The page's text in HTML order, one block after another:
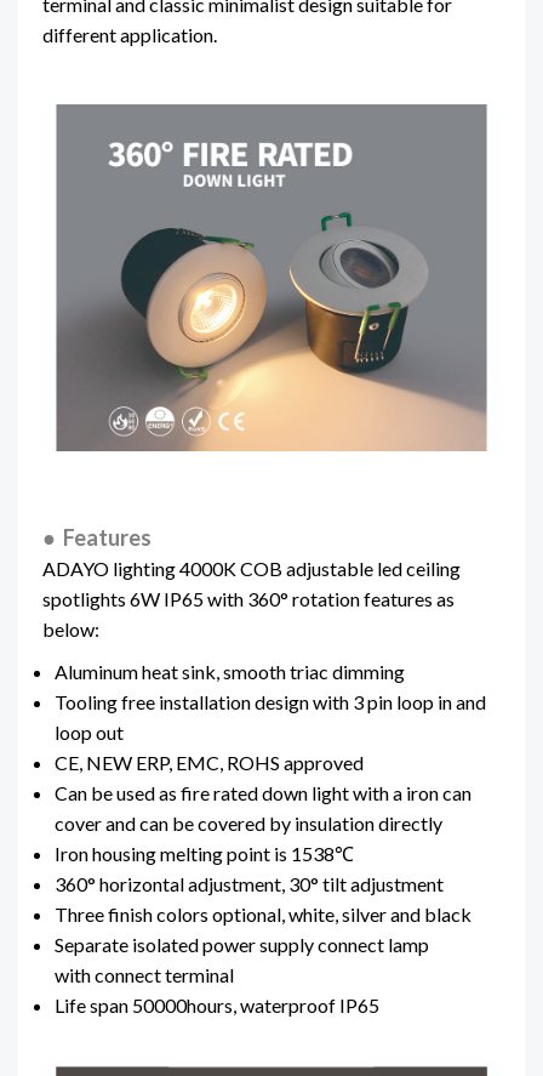
different application.
● Features
ADAYO lighting 4000K COB adjustable led ceiling
spotlights 6W IP65 with 360° rotation features as
below:
Aluminum heat sink, smooth triac dimming
Tooling free installation design with 3 pin loop in and
loop out
CE, NEW ERP, EMC, ROHS approved
Can be used as fire rated down light with a iron can
cover and can be covered by insulation directly
Iron housing melting point is 1538℃
360° horizontal adjustment, 30° tilt adjustment
Three finish colors optional, white, silver and black
Separate isolated power supply connect lamp
with connect terminal
Life span 50000hours, waterproof IP65